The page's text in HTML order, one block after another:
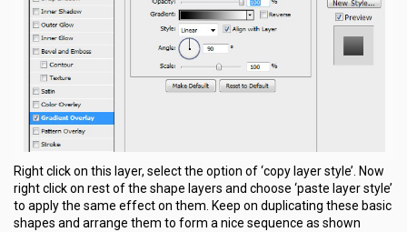
Right click on this layer, select the option of ‘copy layer style’. Now
right click on rest of the shape layers and choose ‘paste layer style’
to apply the same effect on them. Keep on duplicating these basic
shapes and arrange them to form a nice sequence as shown